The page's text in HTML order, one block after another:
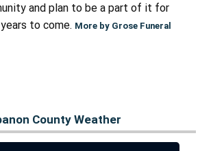
and plan to be a part of it for
to come. More by Grose Funeral
County Weather